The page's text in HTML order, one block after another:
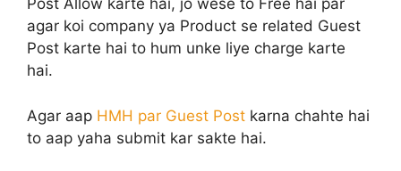
Post Allow karte hai, jo wese to Free hai par
agar koi company ya Product se related Guest
Post karte hai to hum unke liye charge karte
hai.
Agar aap HMH par Guest Post karna chahte hai
to aap yaha submit kar sakte hai.